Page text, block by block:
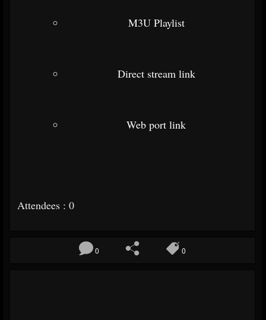
M3U Playlist
Direct stream link
Web port link
Attendees : 0
0 0